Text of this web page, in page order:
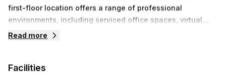
first-floor location offers a range of professional
environments, including serviced office spaces, virtual
offices, co-working arrangements, and fully equipped
office solutions that cater to both individual entrepreneurs
Read more
Facilities